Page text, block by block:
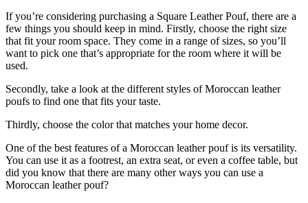
If you’re considering purchasing a Square Leather Pouf, there are a
few things you should keep in mind. Firstly, choose the right size
that fit your room space. They come in a range of sizes, so you’ll
want to pick one that’s appropriate for the room where it will be
used.
Secondly, take a look at the different styles of Moroccan leather
poufs to find one that fits your taste.
Thirdly, choose the color that matches your home decor.
One of the best features of a Moroccan leather pouf is its versatility.
You can use it as a footrest, an extra seat, or even a coffee table, but
did you know that there are many other ways you can use a
Moroccan leather pouf?